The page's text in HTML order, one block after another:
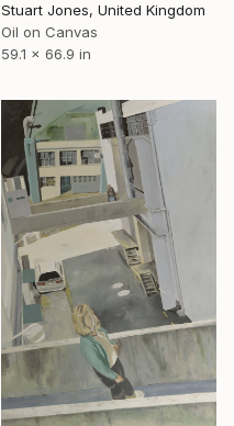
Stuart Jones, United Kingdom
Oil on Canvas
59.1 x 66.9 in